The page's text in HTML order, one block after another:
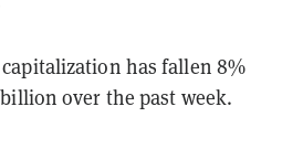
has fallen 8%
over the past week.